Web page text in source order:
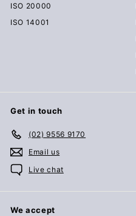
ISO 20000
ISO 14001
Get in touch
(02) 9556 9170
Email us
Live chat
We accept